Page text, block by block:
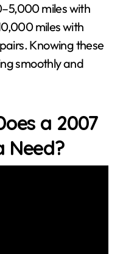
miles with
miles with
Knowing these
smoothly and
a 2007
Need?